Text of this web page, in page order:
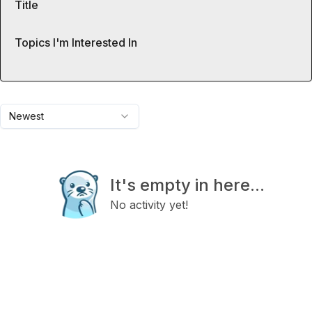
Newest
It's empty in here...
No activity yet!
Title
Topics I'm Interested In